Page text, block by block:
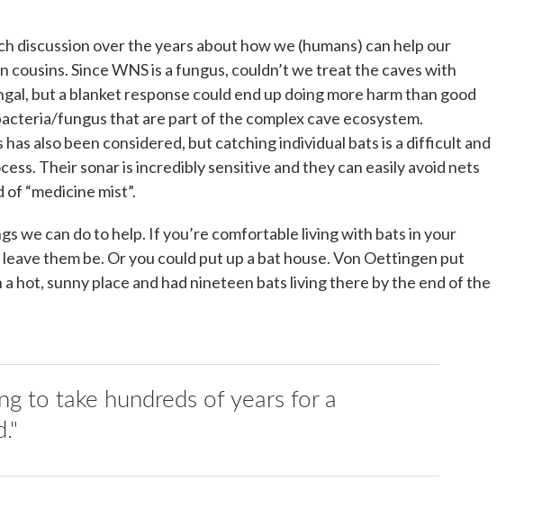
discussion over the years about how we (humans) can help our
cousins. Since WNS is a fungus, couldn’t we treat the caves with
but a blanket response could end up doing more harm than good
fungus that are part of the complex cave ecosystem.
also been considered, but catching individual bats is a difficult and
Their sonar is incredibly sensitive and they can easily avoid nets
“medicine mist”.
we can do to help. If you’re comfortable living with bats in your
them be. Or you could put up a bat house. Von Oettingen put
a hot, sunny place and had nineteen bats living there by the end of the
to take hundreds of years for a